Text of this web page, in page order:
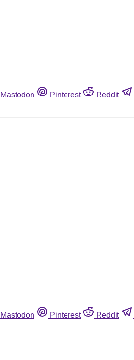
Mastodon Pinterest Reddit
Mastodon Pinterest Reddit